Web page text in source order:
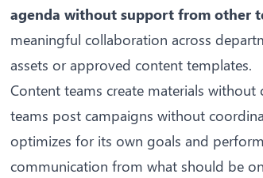
agenda without support from other
meaningful collaboration across
assets or approved content templates.
Content teams create materials without
teams post campaigns without
optimizes for its own goals and
communication from what should be